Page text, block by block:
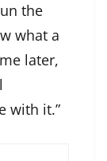
the
what a
later,
with it.”